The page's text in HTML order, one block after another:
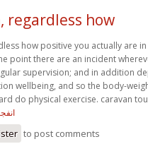
regardless how
how positive you actually are
point there are an incident
supervision; and in addition
wellbeing, and so the body-
do physical exercise. caravan
to post comments